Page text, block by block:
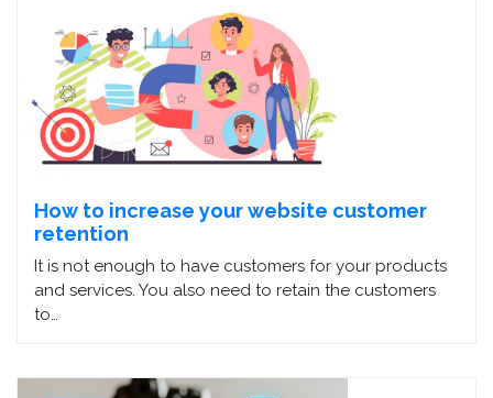
How to increase your website customer
retention
It is not enough to have customers for your products
and services. You also need to retain the customers
to…